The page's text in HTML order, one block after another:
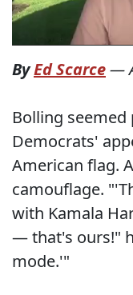
ByEd Scarce—
Bolling
Democrats'
American flag.
camouflage.
with Kamala
— that's ours!"
mode.'"